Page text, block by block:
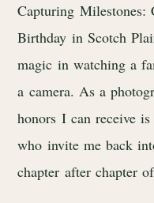
Capturing Milestones:
Birthday in Scotch
magic in watching a
a camera. As a
honors I can receive
who invite me back
chapter after chapter